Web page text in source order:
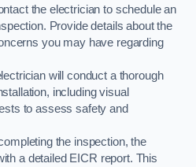
the electrician to schedule an
Provide details about the
you may have regarding
will conduct a thorough
including visual
to assess safety and
the inspection, the
a detailed EICR report. This